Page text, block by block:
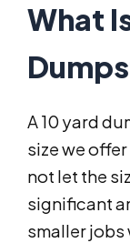
What
A 10 yard
size we
not let the
significant
smaller jobs